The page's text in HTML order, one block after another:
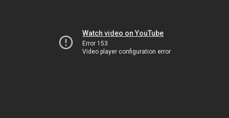
Watch video on YouTube
Error 153
Video player configuration error